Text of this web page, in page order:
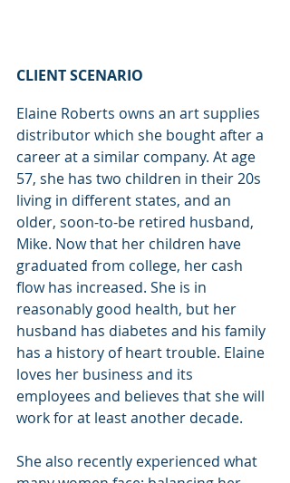
CLIENT SCENARIO
Elaine Roberts owns an art supplies
distributor which she bought after a
career at a similar company. At age
57, she has two children in their 20s
living in different states, and an
older, soon-to-be retired husband,
Mike. Now that her children have
graduated from college, her cash
flow has increased. She is in
reasonably good health, but her
husband has diabetes and his family
has a history of heart trouble. Elaine
loves her business and its
employees and believes that she will
work for at least another decade.
She also recently experienced what